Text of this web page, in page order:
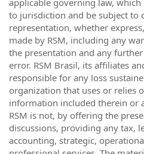
to jurisdiction and be subject to
representation, whether
made by RSM, including any
the presentation and any
error. RSM Brasil, its affiliates
responsible for any loss
organization that uses or relies
information included therein or
RSM is not, by offering the
discussions, providing any tax,
accounting, strategic,